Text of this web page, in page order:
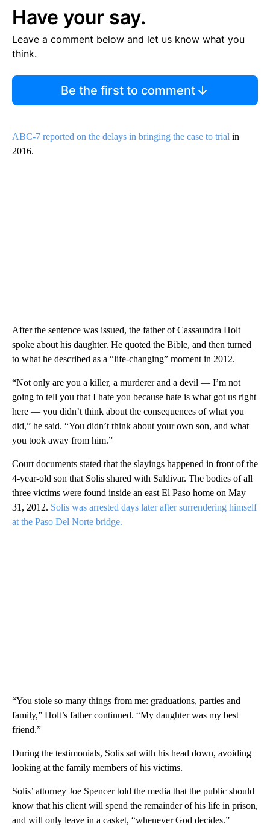
Have your say.
Leave a comment below and let us know what you
think.
Be the first to comment
ABC-7 reported on the delays in bringing the case to trial in
2016.
After the sentence was issued, the father of Cassaundra Holt
spoke about his daughter. He quoted the Bible, and then turned
to what he described as a “life-changing” moment in 2012.
“Not only are you a killer, a murderer and a devil — I’m not
going to tell you that I hate you because hate is what got us right
here — you didn’t think about the consequences of what you
did,” he said. “You didn’t think about your own son, and what
you took away from him.”
Court documents stated that the slayings happened in front of the
4-year-old son that Solis shared with Saldivar. The bodies of all
three victims were found inside an east El Paso home on May
31, 2012. Solis was arrested days later after surrendering himself
at the Paso Del Norte bridge.
“You stole so many things from me: graduations, parties and
family,” Holt’s father continued. “My daughter was my best
friend.”
During the testimonials, Solis sat with his head down, avoiding
looking at the family members of his victims.
Solis’ attorney Joe Spencer told the media that the public should
know that his client will spend the remainder of his life in prison,
and will only leave in a casket, “whenever God decides.”